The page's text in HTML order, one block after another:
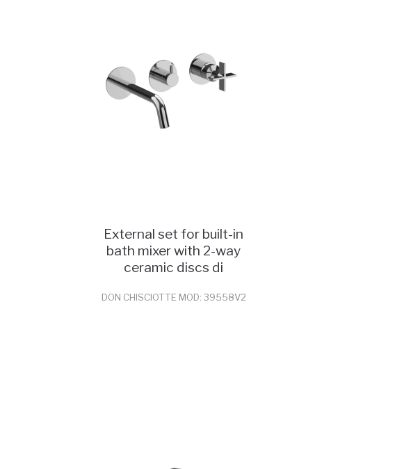
External set for built-in
bath mixer with 2-way
ceramic discs di
DON CHISCIOTTE MOD: 39558V2